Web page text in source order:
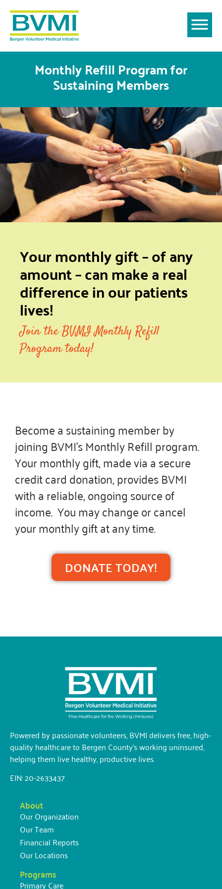
Monthly Refill Program for
Sustaining Members
Your monthly gift – of any
amount – can make a real
difference in our patients
lives!
Join the BVMI Monthly Refill
Program today!
Become a sustaining member by
joining BVMI’s Monthly Refill program.
Your monthly gift, made via a secure
credit card donation, provides BVMI
with a reliable, ongoing source of
income. You may change or cancel
your monthly gift at any time.
DONATE TODAY!
Powered by passionate volunteers, BVMI delivers free, high-
quality healthcare to Bergen County’s working uninsured,
helping them live healthy, productive lives.
EIN: 20-2633437
About
Our Organization
Our Team
Financial Reports
Our Locations
Programs
Primary Care